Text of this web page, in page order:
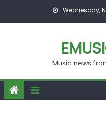
Wednesday,
Music news